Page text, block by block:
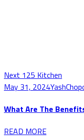
Next 125 Kitchen
May 31, 2024
What Are The
READ MORE